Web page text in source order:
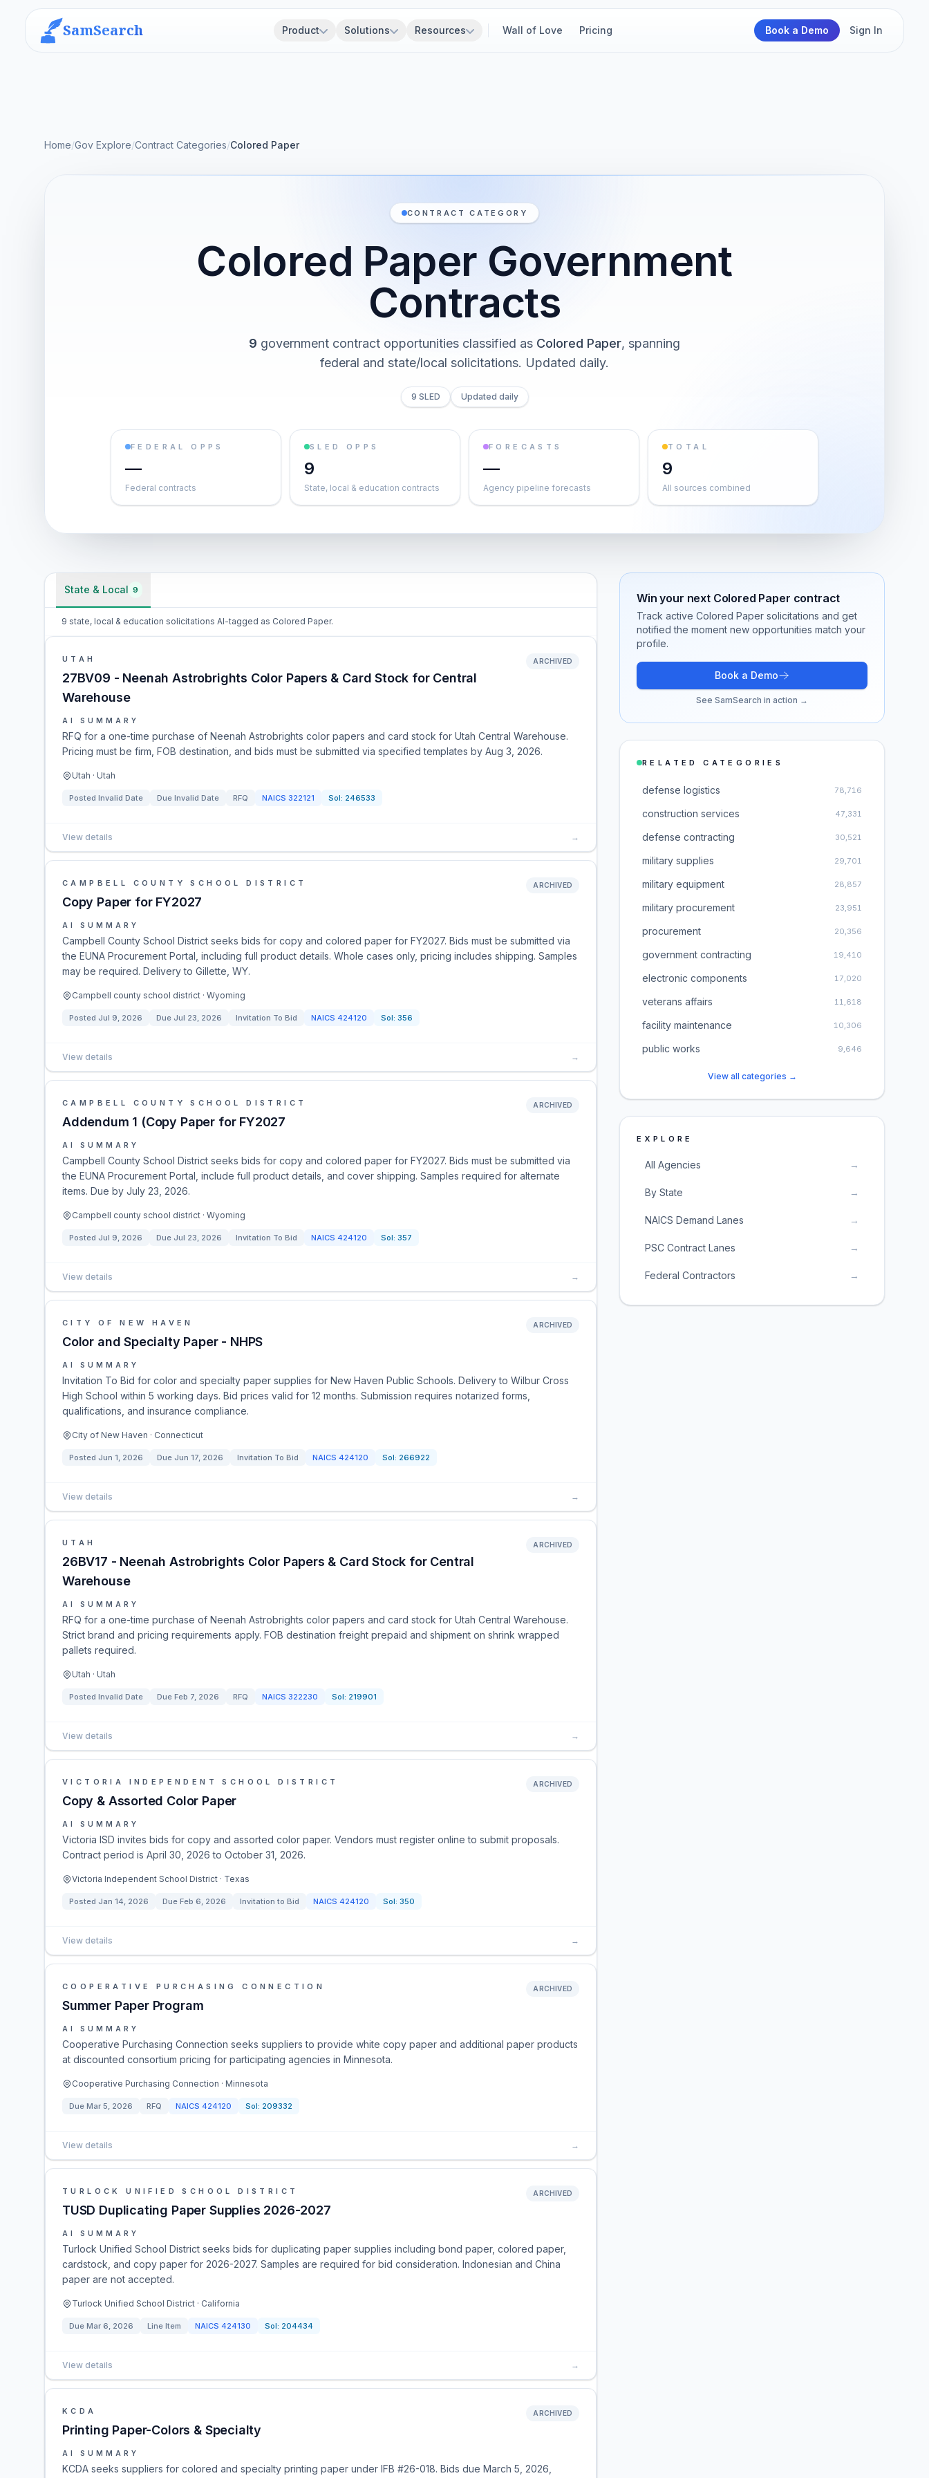
SamSearch Product Solutions Resources Wall of Love Pricing Book a Demo Sign In
Home/Gov Explore/Contract Categories/Colored Paper
CONTRACT CATEGORY
Colored Paper Government
Contracts
9 government contract opportunities classified as Colored Paper, spanning
federal and state/local solicitations. Updated daily.
9 SLED Updated daily
FEDERAL OPPS
—
Federal contracts
SLED OPPS
9
State, local & education contracts
FORECASTS
—
Agency pipeline forecasts
TOTAL
9
All sources combined
State & Local 9
9 state, local & education solicitations AI-tagged as Colored Paper.
UTAH
27BV09 - Neenah Astrobrights Color Papers & Card Stock for Central
Warehouse
ARCHIVED
AI SUMMARY
RFQ for a one-time purchase of Neenah Astrobrights color papers and card stock for Utah Central Warehouse.
Pricing must be firm, FOB destination, and bids must be submitted via specified templates by Aug 3, 2026.
Utah · Utah
Posted Invalid Date Due Invalid Date RFQ NAICS 322121 Sol: 246533
View details →
CAMPBELL COUNTY SCHOOL DISTRICT
Copy Paper for FY2027
ARCHIVED
AI SUMMARY
Campbell County School District seeks bids for copy and colored paper for FY2027. Bids must be submitted via
the EUNA Procurement Portal, including full product details. Whole cases only, pricing includes shipping. Samples
may be required. Delivery to Gillette, WY.
Campbell county school district · Wyoming
Posted Jul 9, 2026 Due Jul 23, 2026 Invitation To Bid NAICS 424120 Sol: 356
View details →
CAMPBELL COUNTY SCHOOL DISTRICT
Addendum 1 (Copy Paper for FY2027
ARCHIVED
AI SUMMARY
Campbell County School District seeks bids for copy and colored paper for FY2027. Bids must be submitted via
the EUNA Procurement Portal, include full product details, and cover shipping. Samples required for alternate
items. Due by July 23, 2026.
Campbell county school district · Wyoming
Posted Jul 9, 2026 Due Jul 23, 2026 Invitation To Bid NAICS 424120 Sol: 357
View details →
CITY OF NEW HAVEN
Color and Specialty Paper - NHPS
ARCHIVED
AI SUMMARY
Invitation To Bid for color and specialty paper supplies for New Haven Public Schools. Delivery to Wilbur Cross
High School within 5 working days. Bid prices valid for 12 months. Submission requires notarized forms,
qualifications, and insurance compliance.
City of New Haven · Connecticut
Posted Jun 1, 2026 Due Jun 17, 2026 Invitation To Bid NAICS 424120 Sol: 266922
View details →
UTAH
26BV17 - Neenah Astrobrights Color Papers & Card Stock for Central
Warehouse
ARCHIVED
AI SUMMARY
RFQ for a one-time purchase of Neenah Astrobrights color papers and card stock for Utah Central Warehouse.
Strict brand and pricing requirements apply. FOB destination freight prepaid and shipment on shrink wrapped
pallets required.
Utah · Utah
Posted Invalid Date Due Feb 7, 2026 RFQ NAICS 322230 Sol: 219901
View details →
VICTORIA INDEPENDENT SCHOOL DISTRICT
Copy & Assorted Color Paper
ARCHIVED
AI SUMMARY
Victoria ISD invites bids for copy and assorted color paper. Vendors must register online to submit proposals.
Contract period is April 30, 2026 to October 31, 2026.
Victoria Independent School District · Texas
Posted Jan 14, 2026 Due Feb 6, 2026 Invitation to Bid NAICS 424120 Sol: 350
View details →
COOPERATIVE PURCHASING CONNECTION
Summer Paper Program
ARCHIVED
AI SUMMARY
Cooperative Purchasing Connection seeks suppliers to provide white copy paper and additional paper products
at discounted consortium pricing for participating agencies in Minnesota.
Cooperative Purchasing Connection · Minnesota
Due Mar 5, 2026 RFQ NAICS 424120 Sol: 209332
View details →
TURLOCK UNIFIED SCHOOL DISTRICT
TUSD Duplicating Paper Supplies 2026-2027
ARCHIVED
AI SUMMARY
Turlock Unified School District seeks bids for duplicating paper supplies including bond paper, colored paper,
cardstock, and copy paper for 2026-2027. Samples are required for bid consideration. Indonesian and China
paper are not accepted.
Turlock Unified School District · California
Due Mar 6, 2026 Line Item NAICS 424130 Sol: 204434
View details →
KCDA
Printing Paper-Colors & Specialty
ARCHIVED
AI SUMMARY
KCDA seeks suppliers for colored and specialty printing paper under IFB #26-018. Bids due March 5, 2026,
Win your next Colored Paper contract
Track active Colored Paper solicitations and get
notified the moment new opportunities match your
profile.
Book a Demo
See SamSearch in action →
RELATED CATEGORIES
defense logistics 78,716
construction services 47,331
defense contracting 30,521
military supplies 29,701
military equipment 28,857
military procurement 23,951
procurement 20,356
government contracting 19,410
electronic components 17,020
veterans affairs 11,618
facility maintenance 10,306
public works 9,646
View all categories →
EXPLORE
All Agencies →
By State →
NAICS Demand Lanes →
PSC Contract Lanes →
Federal Contractors →